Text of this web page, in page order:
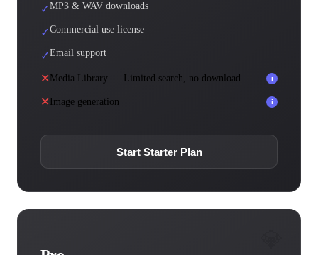
✓MP3 & WAV downloads
✓Commercial use license
✓Email support
✕ Media Library — Limited search, no download i
✕ Image generation i
Start Starter Plan